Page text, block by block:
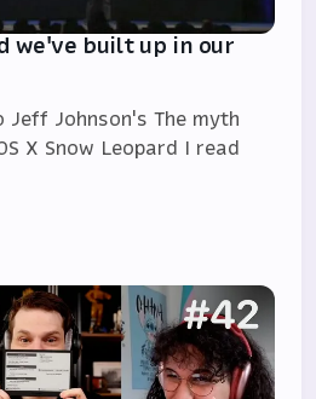
we've built up in our
Jeff Johnson's The myth
X Snow Leopard I read